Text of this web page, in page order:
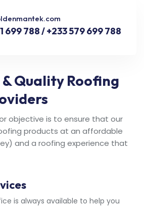
699 788 / +233 579 699 788
Quality Roofing
objective is to ensure that our
products at an affordable
and a roofing experience that
is always available to help you